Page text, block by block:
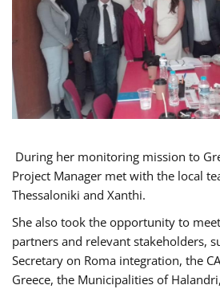
During her monitoring mission to
Project Manager met with the local
Thessaloniki and Xanthi.
She also took the opportunity to meet
partners and relevant stakeholders,
Secretary on Roma integration, the
Greece, the Municipalities of